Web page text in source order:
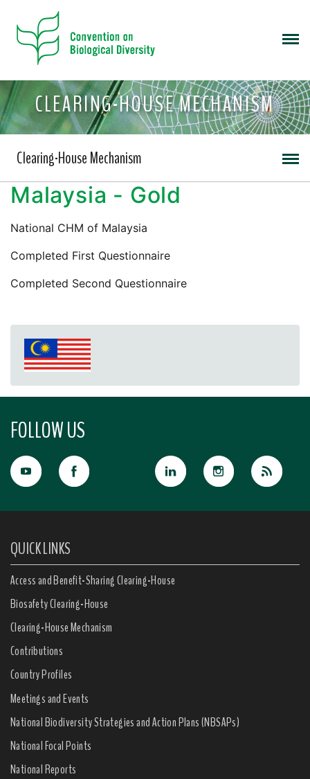
CLEARING-HOUSE MECHANISM
Clearing-House Mechanism
Malaysia - Gold
National CHM of Malaysia
Completed First Questionnaire
Completed Second Questionnaire
FOLLOW US
QUICK LINKS
Access and Benefit-Sharing Clearing-House
Biosafety Clearing-House
Clearing-House Mechanism
Contributions
Country Profiles
Meetings and Events
National Biodiversity Strategies and Action Plans (NBSAPs)
National Focal Points
National Reports